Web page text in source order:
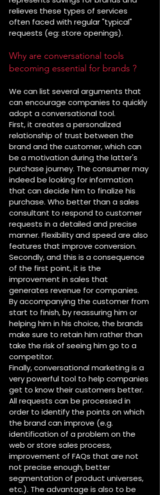
relieves these types of services
often faced with regular "typical"
requests (eg: store openings).
Why are conversational tools
becoming essential for brands ?
We can list several arguments that
can encourage companies to quickly
adopt a conversational tool.
First, it creates a personalized
relationship of trust between the
brand and the customer, which can
be a motivation during the latter's
purchase journey. The consumer may
indeed be looking for information
that can decide him to finalize his
purchase. Who better than a sales
consultant to respond to customer
requests in a detailed and precise
manner. Flexibility and speed are also
features that improve conversion.
Secondly, and this is a consequence
of the first point, it is the
improvement in sales that
generates revenue for companies.
By accompanying the customer from
start to finish, by reassuring him or
helping him in his choice, the brands
make sure to retain him rather than
take the risk of seeing him go to a
competitor.
Finally, conversational marketing is a
very powerful tool to help companies
get to know their customers better.
All requests can be processed in
order to identify the points on which
the brand can improve (e.g.
identification of a problem on the
web or store sales process,
improvement of FAQs that are not
not precise enough, better
segmentation of product universes,
etc.). The advantage is also to be